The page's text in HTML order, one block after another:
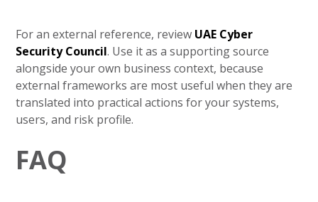
For an external reference, review UAE Cyber
Security Council. Use it as a supporting source
alongside your own business context, because
external frameworks are most useful when they are
translated into practical actions for your systems,
users, and risk profile.
FAQ